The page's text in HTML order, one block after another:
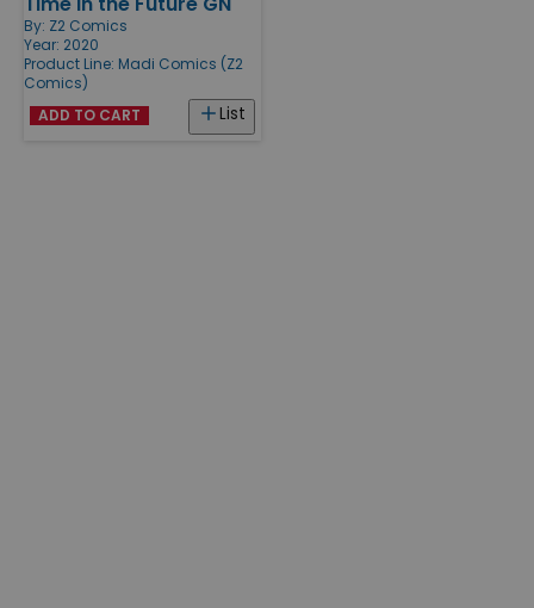
By: Z2 Comics
Year: 2020
Product Line: Madi Comics (Z2
Comics)
List
ADD TO CART